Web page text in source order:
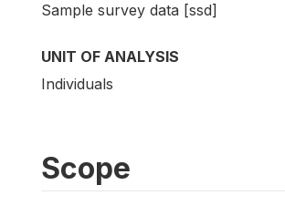
Sample survey data [ssd]
UNIT OF ANALYSIS
Individuals
Scope